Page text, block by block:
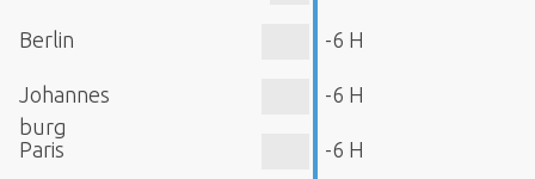
Berlin -6 H
Johannes
burg
-6 H
Paris -6 H